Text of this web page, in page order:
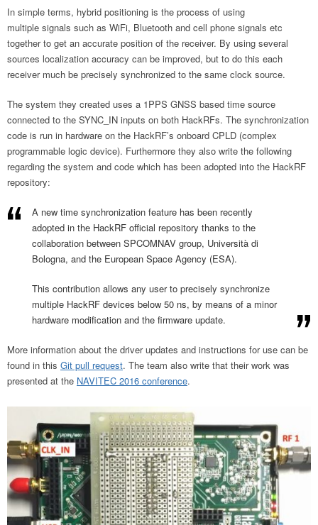
In simple terms, hybrid positioning is the process of using
multiple signals such as WiFi, Bluetooth and cell phone signals etc
together to get an accurate position of the receiver. By using several
sources localization accuracy can be improved, but to do this each
receiver much be precisely synchronized to the same clock source.
The system they created uses a 1PPS GNSS based time source
connected to the SYNC_IN inputs on both HackRFs. The synchronization
code is run in hardware on the HackRF’s onboard CPLD (complex
programmable logic device). Furthermore they also write the following
regarding the system and code which has been adopted into the HackRF
repository:
A new time synchronization feature has been recently
adopted in the HackRF official repository thanks to the
collaboration between SPCOMNAV group, Università di
Bologna, and the European Space Agency (ESA).
This contribution allows any user to precisely synchronize
multiple HackRF devices below 50 ns, by means of a minor
hardware modification and the firmware update.
More information about the driver updates and instructions for use can be
found in this Git pull request. The team also write that their work was
presented at the NAVITEC 2016 conference.